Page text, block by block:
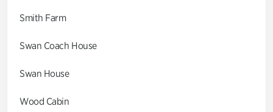
Smith Farm
Swan Coach House
Swan House
Wood Cabin